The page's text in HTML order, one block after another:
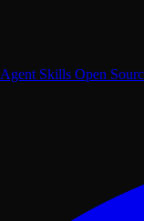
Agent Skills Open